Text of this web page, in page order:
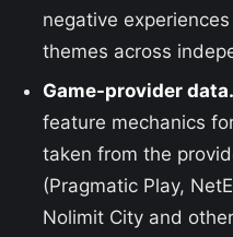
negative
themes across
Game-provider data.
feature mechanics
taken from the
(Pragmatic Play,
Nolimit City and